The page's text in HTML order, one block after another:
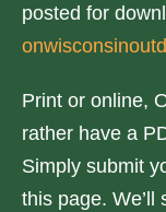
posted for
Print or online,
rather have a
Simply submit
this page.